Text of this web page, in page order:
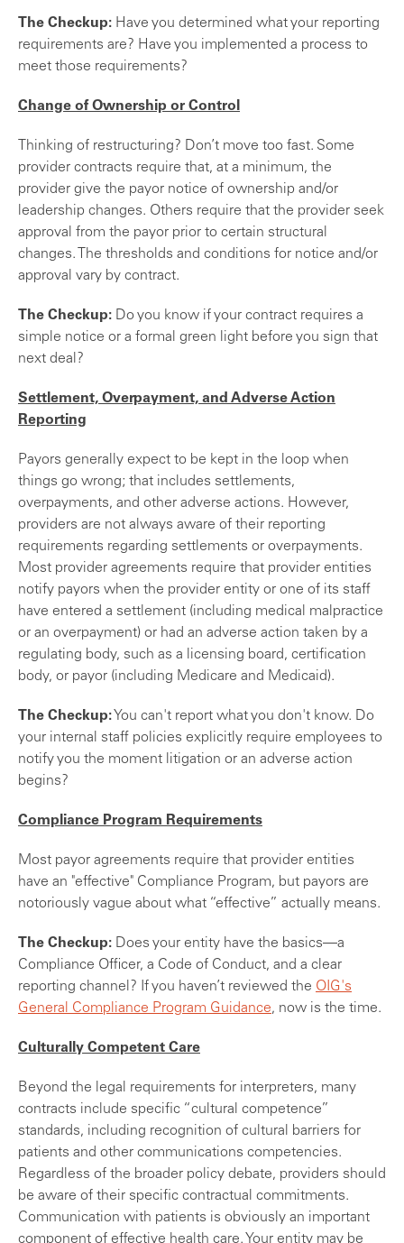
The Checkup: Have you determined what your reporting
requirements are? Have you implemented a process to
meet those requirements?
Change of Ownership or Control
Thinking of restructuring? Don’t move too fast. Some
provider contracts require that, at a minimum, the
provider give the payor notice of ownership and/or
leadership changes. Others require that the provider seek
approval from the payor prior to certain structural
changes. The thresholds and conditions for notice and/or
approval vary by contract.
The Checkup: Do you know if your contract requires a
simple notice or a formal green light before you sign that
next deal?
Settlement, Overpayment, and Adverse Action
Reporting
Payors generally expect to be kept in the loop when
things go wrong; that includes settlements,
overpayments, and other adverse actions. However,
providers are not always aware of their reporting
requirements regarding settlements or overpayments.
Most provider agreements require that provider entities
notify payors when the provider entity or one of its staff
have entered a settlement (including medical malpractice
or an overpayment) or had an adverse action taken by a
regulating body, such as a licensing board, certification
body, or payor (including Medicare and Medicaid).
The Checkup:You can't report what you don't know. Do
your internal staff policies explicitly require employees to
notify you the moment litigation or an adverse action
begins?
Compliance Program Requirements
Most payor agreements require that provider entities
have an "effective" Compliance Program, but payors are
notoriously vague about what “effective” actually means.
The Checkup: Does your entity have the basics—a
Compliance Officer, a Code of Conduct, and a clear
reporting channel? If you haven’t reviewed the OIG's
General Compliance Program Guidance, now is the time.
Culturally Competent Care
Beyond the legal requirements for interpreters, many
contracts include specific “cultural competence”
standards, including recognition of cultural barriers for
patients and other communications competencies.
Regardless of the broader policy debate, providers should
be aware of their specific contractual commitments.
Communication with patients is obviously an important
component of effective health care. Your entity may be